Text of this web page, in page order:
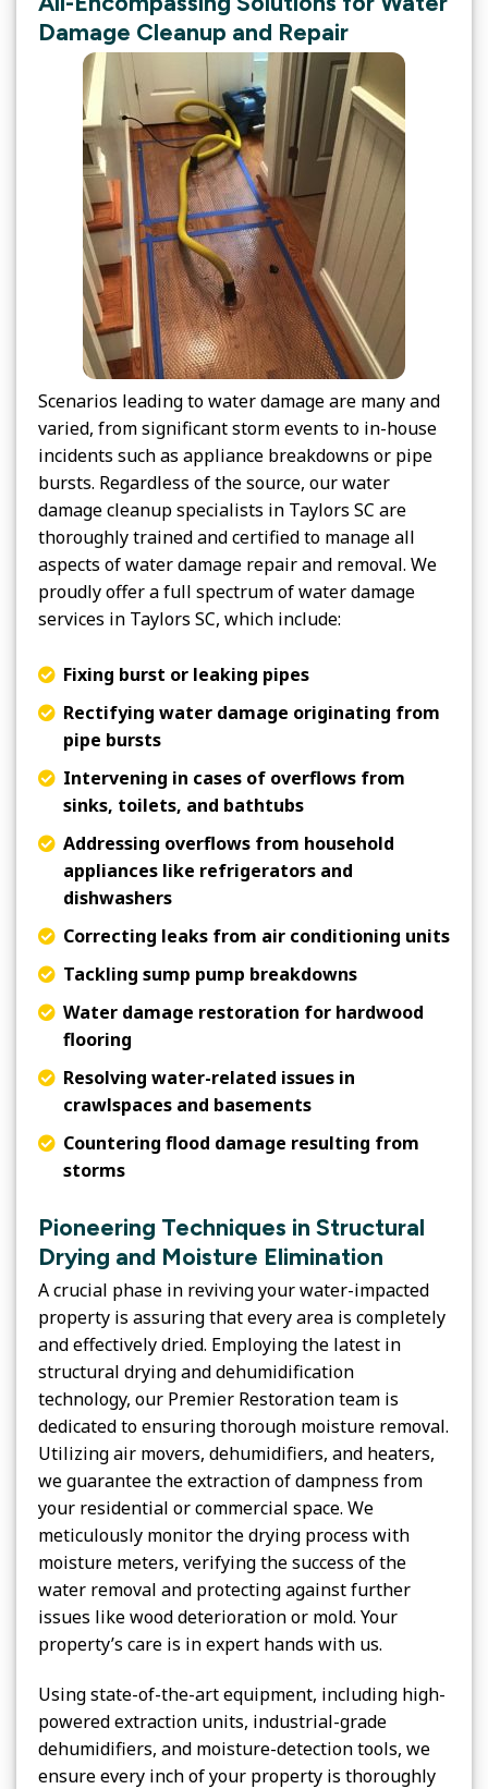
Damage Cleanup and Repair
Scenarios leading to water damage are many and
varied, from significant storm events to in-house
incidents such as appliance breakdowns or pipe
bursts. Regardless of the source, our water
damage cleanup specialists in Taylors SC are
thoroughly trained and certified to manage all
aspects of water damage repair and removal. We
proudly offer a full spectrum of water damage
services in Taylors SC, which include:
Fixing burst or leaking pipes
Rectifying water damage originating from
pipe bursts
Intervening in cases of overflows from
sinks, toilets, and bathtubs
Addressing overflows from household
appliances like refrigerators and
dishwashers
Correcting leaks from air conditioning units
Tackling sump pump breakdowns
Water damage restoration for hardwood
flooring
Resolving water-related issues in
crawlspaces and basements
Countering flood damage resulting from
storms
Pioneering Techniques in Structural
Drying and Moisture Elimination
A crucial phase in reviving your water-impacted
property is assuring that every area is completely
and effectively dried. Employing the latest in
structural drying and dehumidification
technology, our Premier Restoration team is
dedicated to ensuring thorough moisture removal.
Utilizing air movers, dehumidifiers, and heaters,
we guarantee the extraction of dampness from
your residential or commercial space. We
meticulously monitor the drying process with
moisture meters, verifying the success of the
water removal and protecting against further
issues like wood deterioration or mold. Your
property’s care is in expert hands with us.
Using state-of-the-art equipment, including high-
powered extraction units, industrial-grade
dehumidifiers, and moisture-detection tools, we
ensure every inch of your property is thoroughly